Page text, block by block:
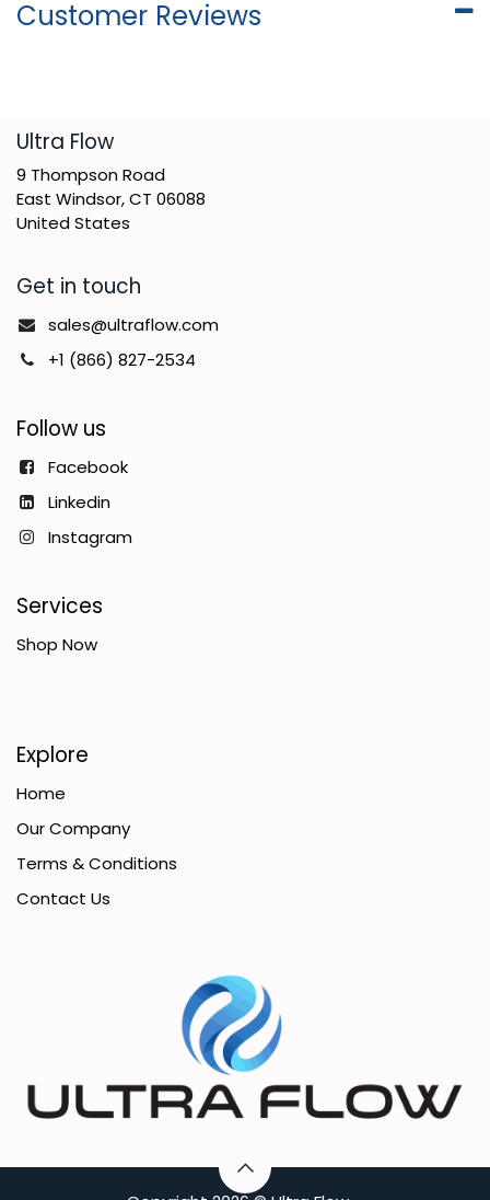
Customer Reviews
​Ultra Flow
9 Thompson Road
East Windsor, CT 06088
United States
Get in touch
sales@ultraflow.com
+1 (866) 827-2534
Follow us
Facebook
Linkedin
Instagram
Services
Shop Now
Explore
Home
Our Company
Terms & Conditions
Contact Us